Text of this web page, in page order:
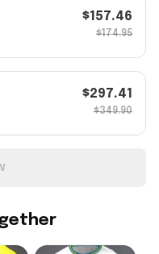
$157.46
$174.95
$297.41
$349.90